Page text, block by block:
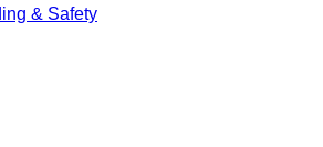
& Safety